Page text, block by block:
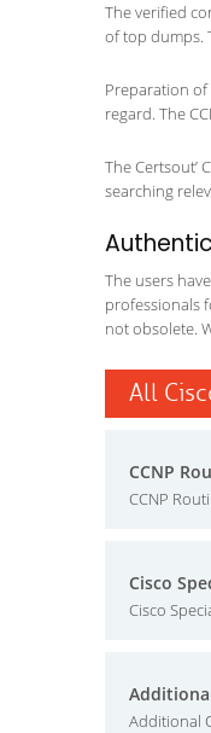
The verified
of top dumps.
Preparation of
regard. The
The Certsout’
searching
The users
professionals
not obsolete.
All
CCNP
CCNP
Cisco
Cisco
Additional